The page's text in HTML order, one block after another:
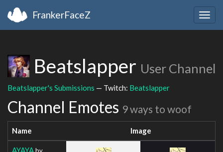
FrankerFaceZ
Beatslapper User Channel
Beatslapper's Submissions — Twitch: Beatslapper
Channel Emotes 9 ways to woof
Name Image
AYAYAby